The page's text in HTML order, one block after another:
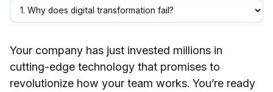
Your company has just invested millions in
cutting-edge technology that promises to
revolutionize how your team works. You’re ready